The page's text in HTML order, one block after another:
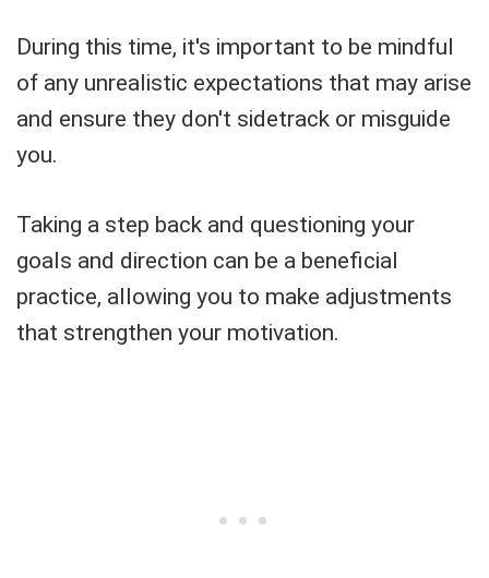
During this time, it's important to be mindful
of any unrealistic expectations that may arise
and ensure they don't sidetrack or misguide
you.
Taking a step back and questioning your
goals and direction can be a beneficial
practice, allowing you to make adjustments
that strengthen your motivation.